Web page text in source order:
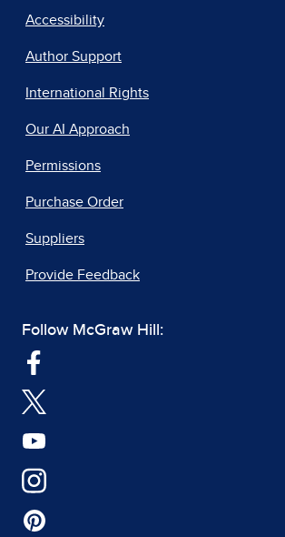
Accessibility
Author Support
International Rights
Our AI Approach
Permissions
Purchase Order
Suppliers
Provide Feedback
Follow McGraw Hill: